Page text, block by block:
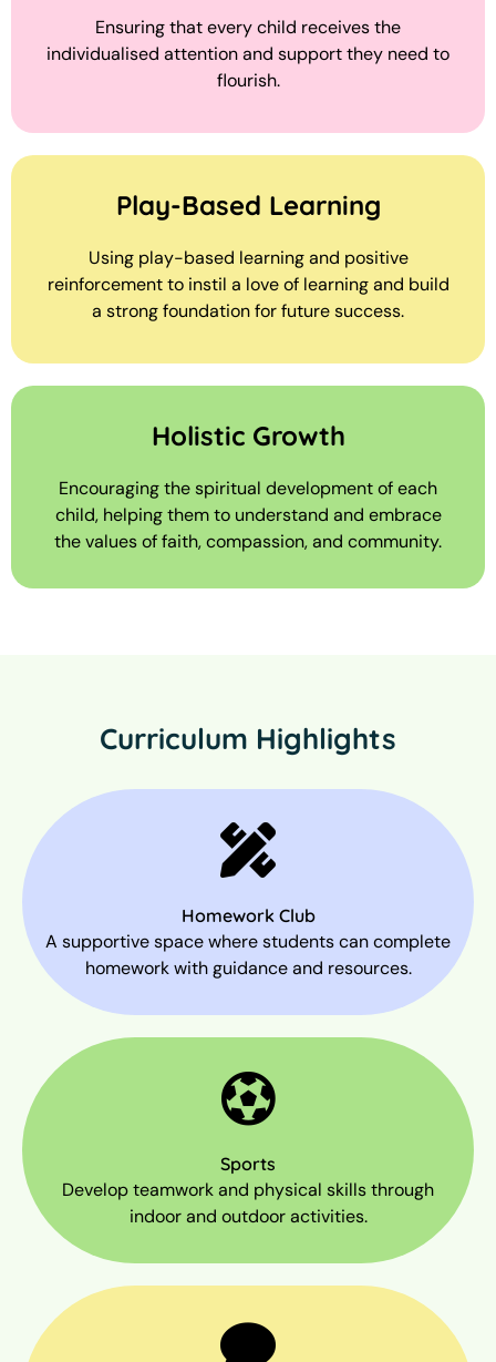
Ensuring that every child receives the
individualised attention and support they need to
flourish.
Play-Based Learning
Using play-based learning and positive
reinforcement to instil a love of learning and build
a strong foundation for future success.
Holistic Growth
Encouraging the spiritual development of each
child, helping them to understand and embrace
the values of faith, compassion, and community.
Curriculum Highlights
Homework Club
A supportive space where students can complete
homework with guidance and resources.
Sports
Develop teamwork and physical skills through
indoor and outdoor activities.